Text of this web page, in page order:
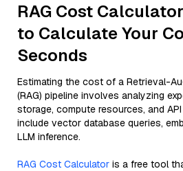
RAG Cost
to Calculate Your
Seconds
Estimating the cost of a Retrieval-
(RAG) pipeline involves analyzing
storage, compute resources, and
include vector database queries,
LLM inference.
RAG Cost Calculator is a free tool